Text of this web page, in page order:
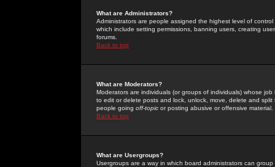
What are Administrators?
Administrators are people assigned the highest level of
which include setting permissions, banning users, creating
forums.
Back to top
What are Moderators?
Moderators are individuals (or groups of individuals) whose
to edit or delete posts and lock, unlock, move, delete and
people going off-topic or posting abusive or offensive material.
Back to top
What are Usergroups?
Usergroups are a way in which board administrators can